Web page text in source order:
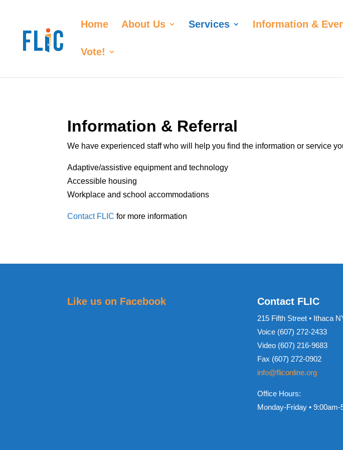
Home About Us Services Information &
Vote!
Information & Referral
We have experienced staff who will help you find the information or service
Adaptive/assistive equipment and technology
Accessible housing
Workplace and school accommodations
Contact FLIC for more information
Like us on Facebook Contact FLIC
215 Fifth Street • Ithaca
Voice (607) 272-2433
Video (607) 216-9683
Fax (607) 272-0902
info@fliconline.org
Office Hours:
Monday-Friday • 9:00am-